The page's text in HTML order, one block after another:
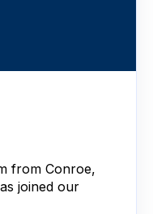
from Conroe,
joined our